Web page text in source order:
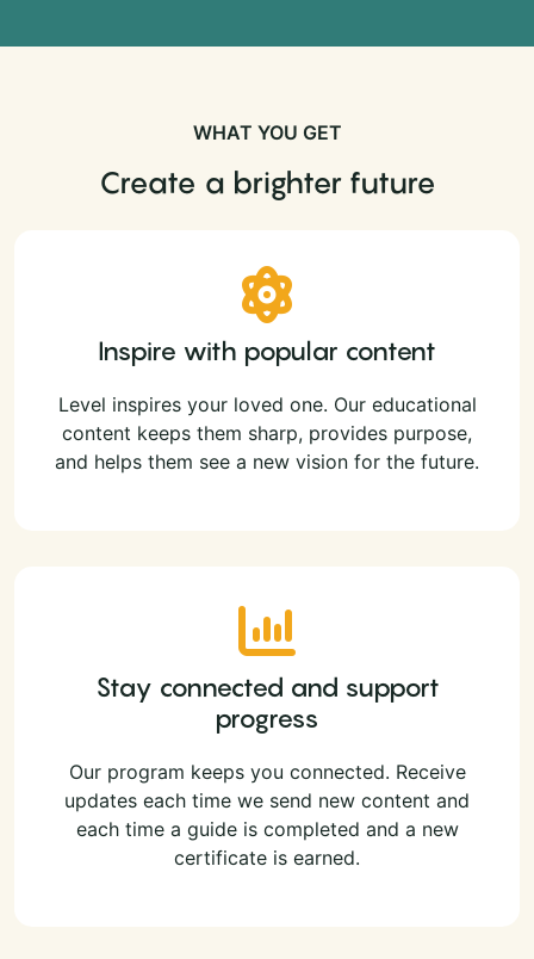
WHAT YOU GET
Create a brighter future
Inspire with popular content
Level inspires your loved one. Our educational
content keeps them sharp, provides purpose,
and helps them see a new vision for the future.
Stay connected and support
progress
Our program keeps you connected. Receive
updates each time we send new content and
each time a guide is completed and a new
certificate is earned.